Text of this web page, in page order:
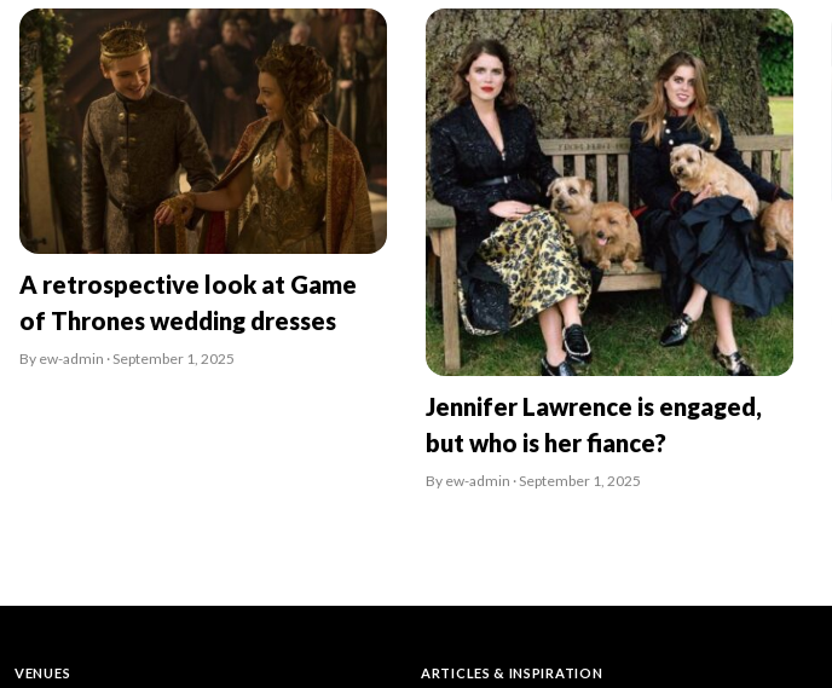
A retrospective look at Game
of Thrones wedding dresses
By ew-admin · September 1, 2025
Jennifer Lawrence is engaged,
but who is her fiance?
By ew-admin · September 1, 2025
VENUES ARTICLES & INSPIRATION